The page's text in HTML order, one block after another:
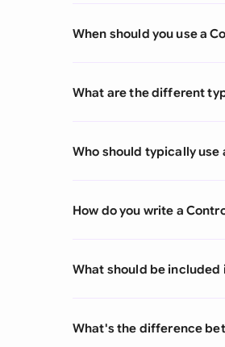
When should you use a
What are the different
Who should typically
How do you write a
What should be included
What's the difference